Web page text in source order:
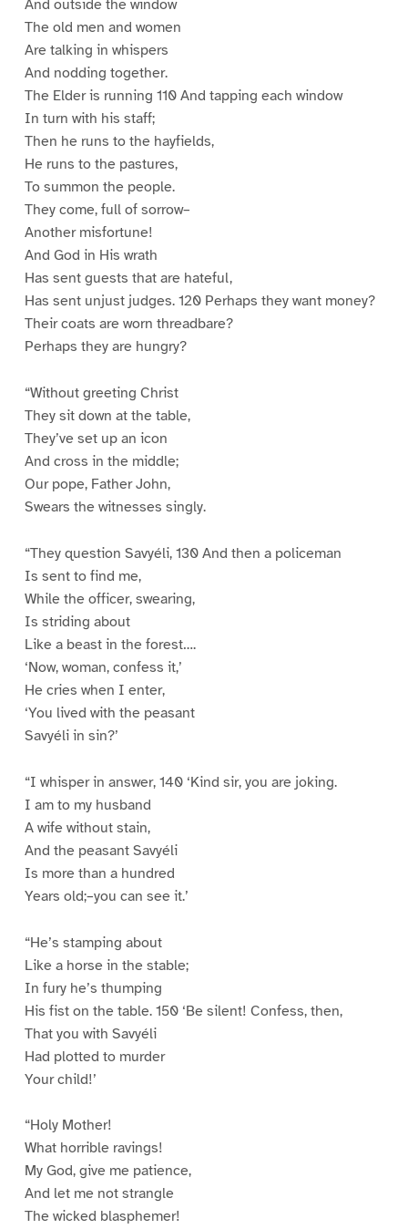
And outside the window
The old men and women
Are talking in whispers
And nodding together.
The Elder is running 110 And tapping each window
In turn with his staff;
Then he runs to the hayfields,
He runs to the pastures,
To summon the people.
They come, full of sorrow–
Another misfortune!
And God in His wrath
Has sent guests that are hateful,
Has sent unjust judges. 120 Perhaps they want money?
Their coats are worn threadbare?
Perhaps they are hungry?
“Without greeting Christ
They sit down at the table,
They’ve set up an icon
And cross in the middle;
Our pope, Father John,
Swears the witnesses singly.
“They question Savyéli, 130 And then a policeman
Is sent to find me,
While the officer, swearing,
Is striding about
Like a beast in the forest….
‘Now, woman, confess it,’
He cries when I enter,
‘You lived with the peasant
Savyéli in sin?’
“I whisper in answer, 140 ‘Kind sir, you are joking.
I am to my husband
A wife without stain,
And the peasant Savyéli
Is more than a hundred
Years old;–you can see it.’
“He’s stamping about
Like a horse in the stable;
In fury he’s thumping
His fist on the table. 150 ‘Be silent! Confess, then,
That you with Savyéli
Had plotted to murder
Your child!’
“Holy Mother!
What horrible ravings!
My God, give me patience,
And let me not strangle
The wicked blasphemer!